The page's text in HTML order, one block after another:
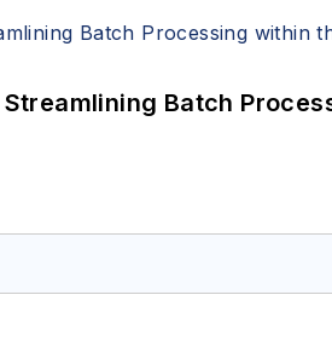
Streamlining Batch